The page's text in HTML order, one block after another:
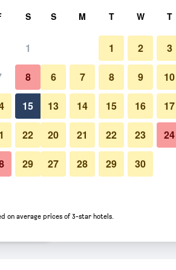
Buffet
Photos of Orea Hotel Pyramida
S
1
8
15
22
29
S M T W T
1 2 3
6 7 8 9 10
13 14 15 16 17
20 21 22 23 24
27 28 29 30
on average prices of 3-star hotels.